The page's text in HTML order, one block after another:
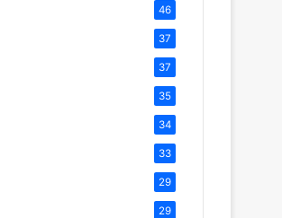
46
37
37
35
34
33
29
29